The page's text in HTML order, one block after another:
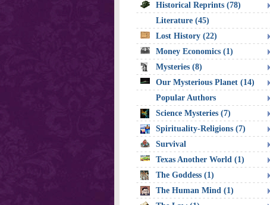
Historical Reprints (78)
Literature (45)
Lost History (22)
Money Economics (1)
Mysteries (8)
Our Mysterious Planet (14)
Popular Authors
Science Mysteries (7)
Spirituality-Religions (7)
Survival
Texas Another World (1)
The Goddess (1)
The Human Mind (1)